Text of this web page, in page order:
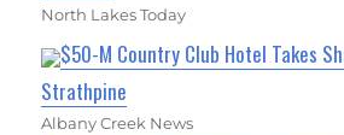
North Lakes Today
$50-M Country Club Hotel Takes
Strathpine
Albany Creek News